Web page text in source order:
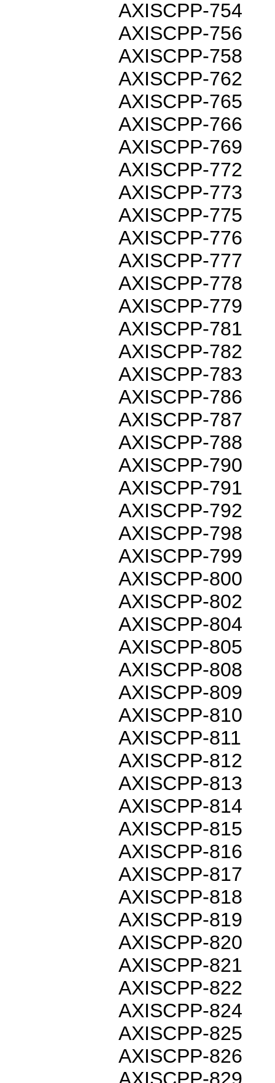
AXISCPP-754
AXISCPP-756
AXISCPP-758
AXISCPP-762
AXISCPP-765
AXISCPP-766
AXISCPP-769
AXISCPP-772
AXISCPP-773
AXISCPP-775
AXISCPP-776
AXISCPP-777
AXISCPP-778
AXISCPP-779
AXISCPP-781
AXISCPP-782
AXISCPP-783
AXISCPP-786
AXISCPP-787
AXISCPP-788
AXISCPP-790
AXISCPP-791
AXISCPP-792
AXISCPP-798
AXISCPP-799
AXISCPP-800
AXISCPP-802
AXISCPP-804
AXISCPP-805
AXISCPP-808
AXISCPP-809
AXISCPP-810
AXISCPP-811
AXISCPP-812
AXISCPP-813
AXISCPP-814
AXISCPP-815
AXISCPP-816
AXISCPP-817
AXISCPP-818
AXISCPP-819
AXISCPP-820
AXISCPP-821
AXISCPP-822
AXISCPP-824
AXISCPP-825
AXISCPP-826
AXISCPP-829